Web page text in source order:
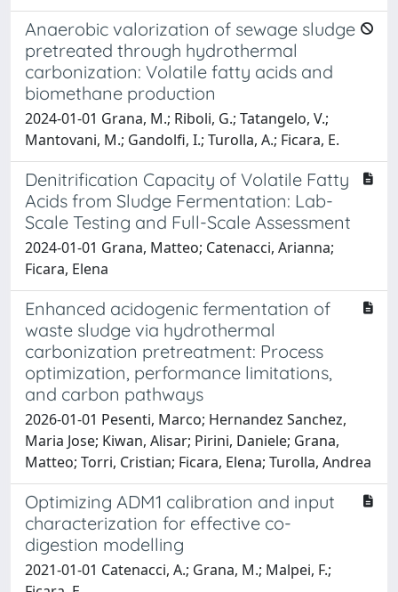
Anaerobic valorization of sewage sludge
pretreated through hydrothermal
carbonization: Volatile fatty acids and
biomethane production
2024-01-01 Grana, M.; Riboli, G.; Tatangelo, V.;
Mantovani, M.; Gandolfi, I.; Turolla, A.; Ficara, E.
Denitrification Capacity of Volatile Fatty
Acids from Sludge Fermentation: Lab-
Scale Testing and Full-Scale Assessment
2024-01-01 Grana, Matteo; Catenacci, Arianna;
Ficara, Elena
Enhanced acidogenic fermentation of
waste sludge via hydrothermal
carbonization pretreatment: Process
optimization, performance limitations,
and carbon pathways
2026-01-01 Pesenti, Marco; Hernandez Sanchez,
Maria Jose; Kiwan, Alisar; Pirini, Daniele; Grana,
Matteo; Torri, Cristian; Ficara, Elena; Turolla, Andrea
Optimizing ADM1 calibration and input
characterization for effective co-
digestion modelling
2021-01-01 Catenacci, A.; Grana, M.; Malpei, F.;